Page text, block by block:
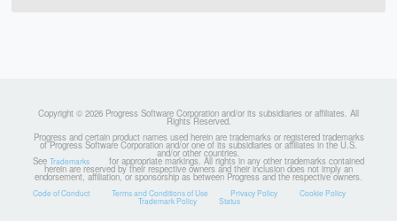
Copyright © 2026 Progress Software Corporation and/or its subsidiaries or affiliates. All
Rights Reserved.
Progress and certain product names used herein are trademarks or registered trademarks
of Progress Software Corporation and/or one of its subsidiaries or affiliates in the U.S.
and/or other countries.
See Trademarks for appropriate markings. All rights in any other trademarks contained
herein are reserved by their respective owners and their inclusion does not imply an
endorsement, affiliation, or sponsorship as between Progress and the respective owners.
Code of Conduct Terms and Conditions of Use Privacy Policy Cookie Policy
Trademark Policy Status